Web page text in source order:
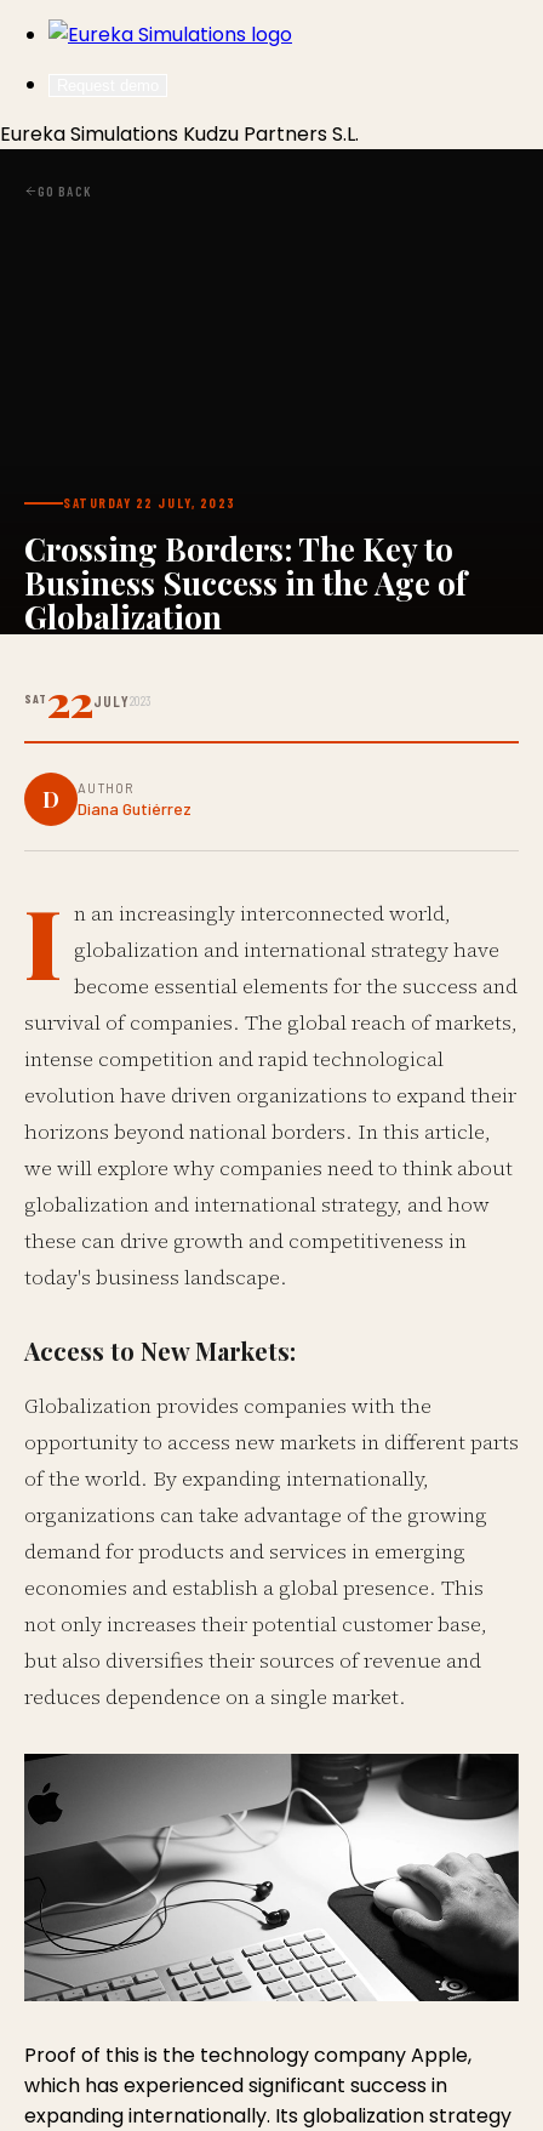
Eureka Simulations Kudzu Partners S.L.
GO BACK
SATURDAY 22 JULY, 2023
Crossing Borders: The Key to
Business Success in the Age of
Globalization
SAT 22JULY2023
D AUTHOR
Diana Gutiérrez
I n an increasingly interconnected world,
globalization and international strategy have
become essential elements for the success and
survival of companies. The global reach of markets,
intense competition and rapid technological
evolution have driven organizations to expand their
horizons beyond national borders. In this article,
we will explore why companies need to think about
globalization and international strategy, and how
these can drive growth and competitiveness in
today's business landscape.
Access to New Markets:
Globalization provides companies with the
opportunity to access new markets in different parts
of the world. By expanding internationally,
organizations can take advantage of the growing
demand for products and services in emerging
economies and establish a global presence. This
not only increases their potential customer base,
but also diversifies their sources of revenue and
reduces dependence on a single market.
Proof of this is the technology company Apple,
which has experienced significant success in
expanding internationally. Its globalization strategy